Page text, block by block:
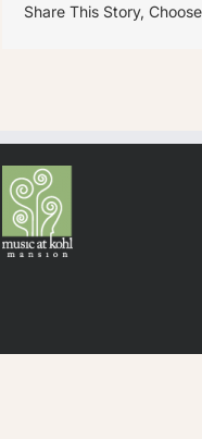
Share This Story,